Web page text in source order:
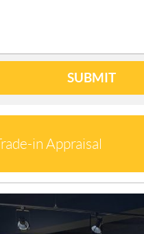
SUBMIT
in Appraisal